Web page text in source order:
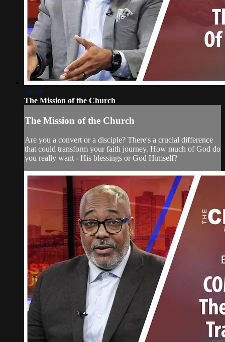
28:30
The Mission of the Church
The Mission of the Church
Are you a convert or a disciple? There's a crucial difference
that could transform your faith journey. How much of God do
you really want - His blessings or God Himself?